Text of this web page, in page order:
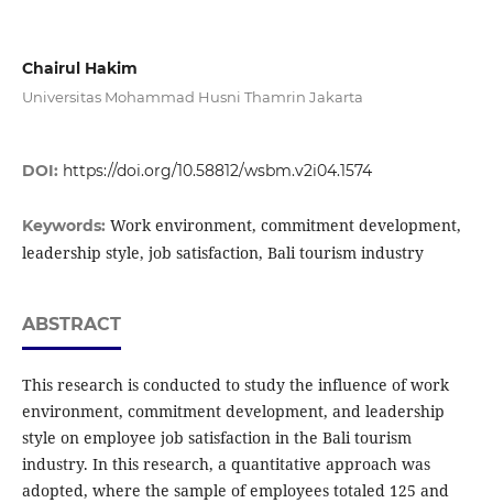
Chairul Hakim
Universitas Mohammad Husni Thamrin Jakarta
DOI: https://doi.org/10.58812/wsbm.v2i04.1574
Keywords: Work environment, commitment development,
leadership style, job satisfaction, Bali tourism industry
ABSTRACT
This research is conducted to study the influence of work
environment, commitment development, and leadership
style on employee job satisfaction in the Bali tourism
industry. In this research, a quantitative approach was
adopted, where the sample of employees totaled 125 and